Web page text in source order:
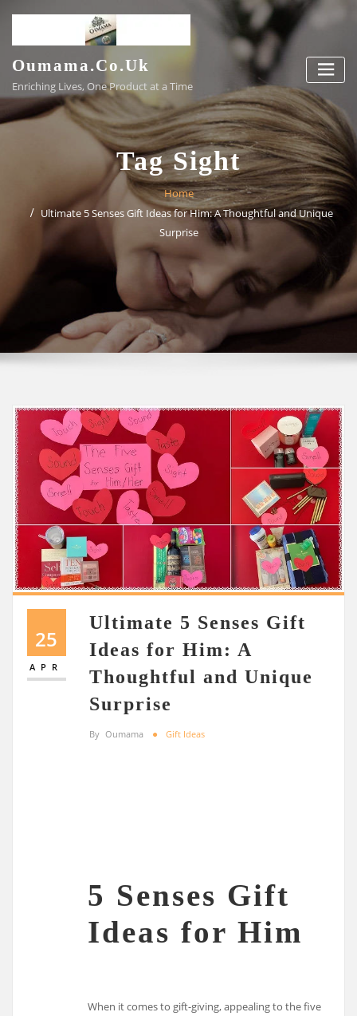
content
Oumama.co.uk
Enriching Lives, One Product at a Time
Tag Sight
Home
Ultimate 5 Senses Gift Ideas for Him: A Thoughtful and Unique
Surprise
25
APR
Ultimate 5 Senses Gift
Ideas for Him: A
Thoughtful and Unique
Surprise
By Oumama Gift Ideas
5 Senses Gift
Ideas for Him
When it comes to gift-giving, appealing to the five